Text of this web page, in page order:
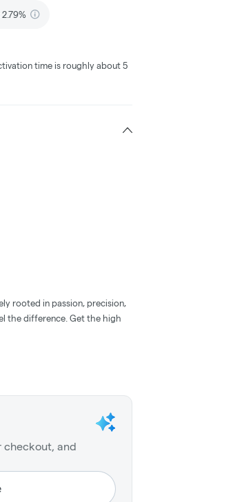
2.79%
time is roughly about 5
rooted in passion, precision,
the difference. Get the high
checkout, and